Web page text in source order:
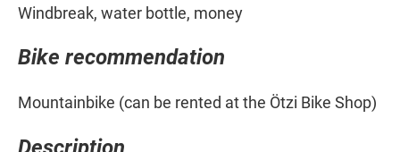
Windbreak, water bottle, money
Bike recommendation
Mountainbike (can be rented at the Ötzi Bike Shop)